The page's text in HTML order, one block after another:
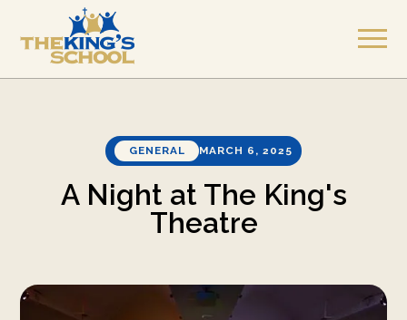
GENERAL MARCH 6, 2025
A Night at The King's
Theatre